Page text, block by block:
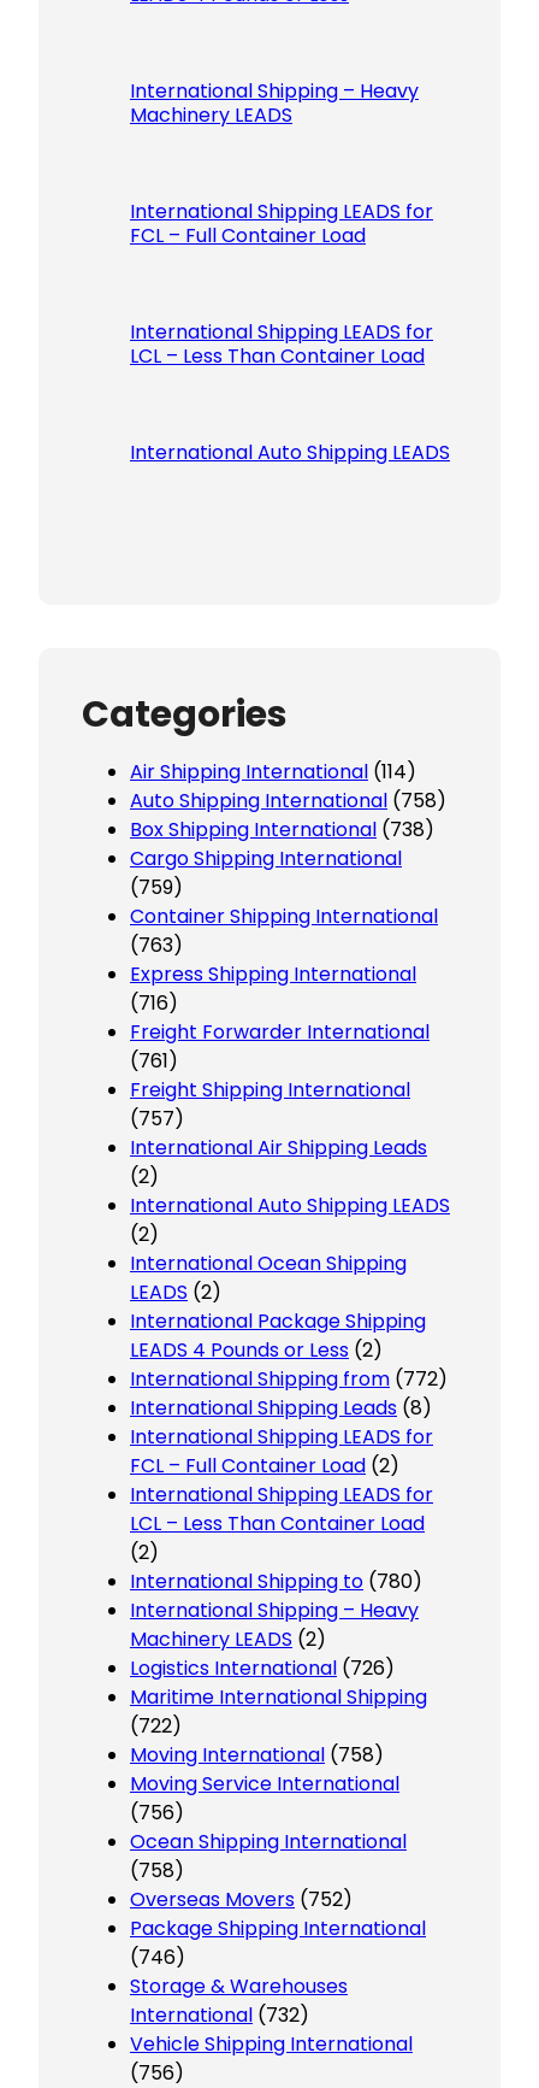
International Shipping – Heavy
Machinery LEADS
International Shipping LEADS for
FCL – Full Container Load
International Shipping LEADS for
LCL – Less Than Container Load
International Auto Shipping LEADS
Categories
Air Shipping International (114)
Auto Shipping International (758)
Box Shipping International (738)
Cargo Shipping International
(759)
Container Shipping International
(763)
Express Shipping International
(716)
Freight Forwarder International
(761)
Freight Shipping International
(757)
International Air Shipping Leads
(2)
International Auto Shipping LEADS
(2)
International Ocean Shipping
LEADS (2)
International Package Shipping
LEADS 4 Pounds or Less (2)
International Shipping from (772)
International Shipping Leads (8)
International Shipping LEADS for
FCL – Full Container Load (2)
International Shipping LEADS for
LCL – Less Than Container Load
(2)
International Shipping to (780)
International Shipping – Heavy
Machinery LEADS (2)
Logistics International (726)
Maritime International Shipping
(722)
Moving International (758)
Moving Service International
(756)
Ocean Shipping International
(758)
Overseas Movers (752)
Package Shipping International
(746)
Storage & Warehouses
International (732)
Vehicle Shipping International
(756)